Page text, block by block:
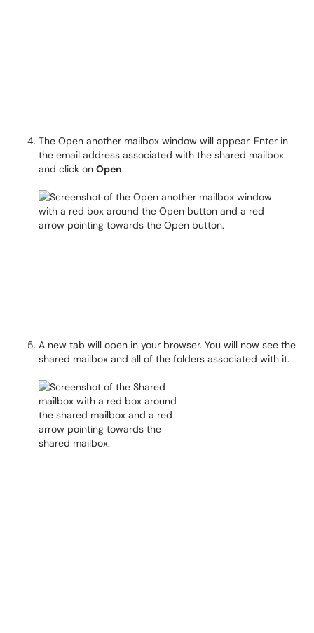
The Open another mailbox window will appear. Enter in
the email address associated with the shared mailbox
and click on Open.
A new tab will open in your browser. You will now see the
shared mailbox and all of the folders associated with it.